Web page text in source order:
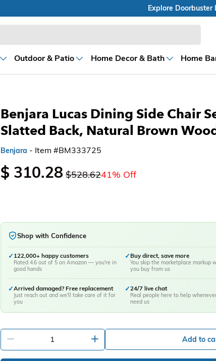
Explore Doorbuster
Outdoor & Patio Home Decor & Bath Home
Benjara Lucas Dining Side Chair
Slatted Back, Natural Brown
Benjara - Item #BM333725
$ 310.28 $528.6241% Off
Shop with Confidence
✓ 122,000+ happy customers
Rated 4.6 out of 5 on Amazon — you're in
good hands
✓Buy direct, save more
You skip the marketplace markup
you buy from us
✓Arrived damaged? Free replacement
Just reach out and we'll take care of it for
you
✓24/7 live chat
Real people here to help
need us
Add to